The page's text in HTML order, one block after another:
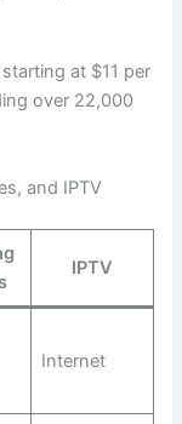
at $11 per
over 22,000
and IPTV
IPTV
Internet